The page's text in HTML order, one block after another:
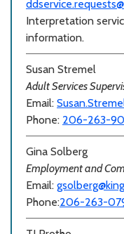
Interpretation
information.
Susan Stremel
Adult Services
Email:
Phone: 206-263-
Gina Solberg
Employment and
Email:
Phone:206-263-